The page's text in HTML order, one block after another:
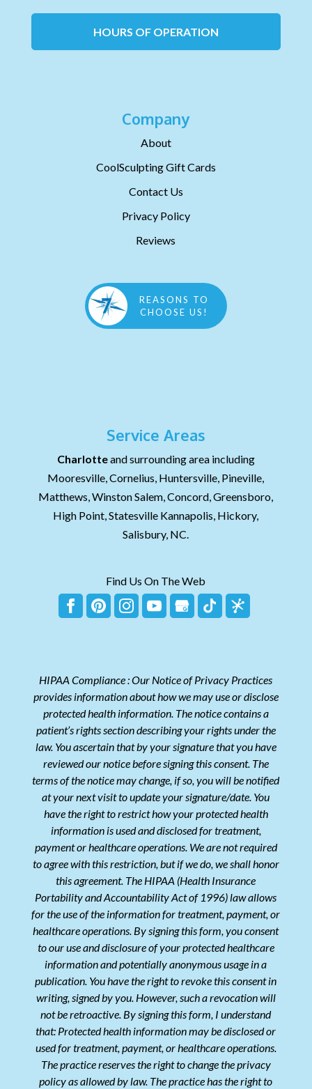
HOURS OF OPERATION
Company
About
CoolSculpting Gift Cards
Contact Us
Privacy Policy
Reviews
REASONS TO
CHOOSE US!
Service Areas
Charlotteand surrounding area including
Mooresville, Cornelius, Huntersville, Pineville,
Matthews, Winston Salem, Concord, Greensboro,
High Point, Statesville Kannapolis, Hickory,
Salisbury, NC.
Find Us On The Web
HIPAA Compliance : Our Notice of Privacy Practices
provides information about how we may use or disclose
protected health information. The notice contains a
patient’s rights section describing your rights under the
law. You ascertain that by your signature that you have
reviewed our notice before signing this consent. The
terms of the notice may change, if so, you will be notified
at your next visit to update your signature/date. You
have the right to restrict how your protected health
information is used and disclosed for treatment,
payment or healthcare operations. We are not required
to agree with this restriction, but if we do, we shall honor
this agreement. The HIPAA (Health Insurance
Portability and Accountability Act of 1996) law allows
for the use of the information for treatment, payment, or
healthcare operations. By signing this form, you consent
to our use and disclosure of your protected healthcare
information and potentially anonymous usage in a
publication. You have the right to revoke this consent in
writing, signed by you. However, such a revocation will
not be retroactive. By signing this form, I understand
that: Protected health information may be disclosed or
used for treatment, payment, or healthcare operations.
The practice reserves the right to change the privacy
policy as allowed by law. The practice has the right to